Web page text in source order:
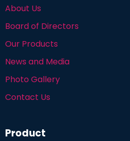
About Us
Board of Directors
Our Products
News and Media
Photo Gallery
Contact Us
Product